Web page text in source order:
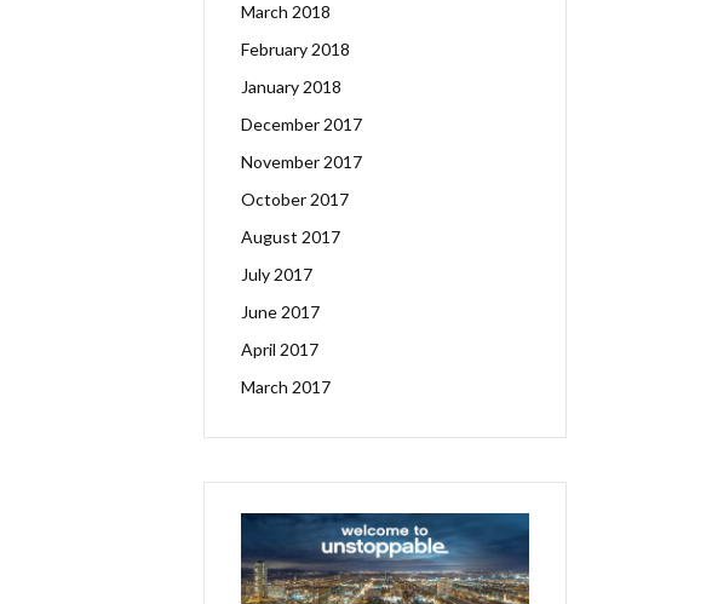
March 2018
February 2018
January 2018
December 2017
November 2017
October 2017
August 2017
July 2017
June 2017
April 2017
March 2017